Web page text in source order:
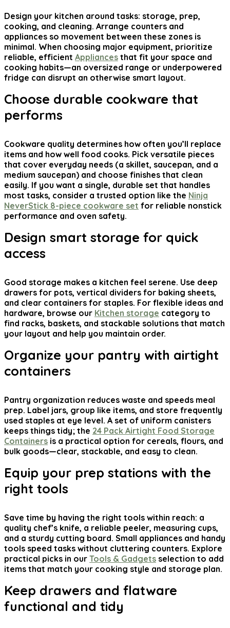
Design your kitchen around tasks: storage, prep,
cooking, and cleaning. Arrange counters and
appliances so movement between these zones is
minimal. When choosing major equipment, prioritize
reliable, efficient Appliances that fit your space and
cooking habits—an oversized range or underpowered
fridge can disrupt an otherwise smart layout.
Choose durable cookware that
performs
Cookware quality determines how often you’ll replace
items and how well food cooks. Pick versatile pieces
that cover everyday needs (a skillet, saucepan, and a
medium saucepan) and choose finishes that clean
easily. If you want a single, durable set that handles
most tasks, consider a trusted option like the Ninja
NeverStick 8-piece cookware set for reliable nonstick
performance and oven safety.
Design smart storage for quick
access
Good storage makes a kitchen feel serene. Use deep
drawers for pots, vertical dividers for baking sheets,
and clear containers for staples. For flexible ideas and
hardware, browse our Kitchen storage category to
find racks, baskets, and stackable solutions that match
your layout and help you maintain order.
Organize your pantry with airtight
containers
Pantry organization reduces waste and speeds meal
prep. Label jars, group like items, and store frequently
used staples at eye level. A set of uniform canisters
keeps things tidy; the 24 Pack Airtight Food Storage
Containers is a practical option for cereals, flours, and
bulk goods—clear, stackable, and easy to clean.
Equip your prep stations with the
right tools
Save time by having the right tools within reach: a
quality chef’s knife, a reliable peeler, measuring cups,
and a sturdy cutting board. Small appliances and handy
tools speed tasks without cluttering counters. Explore
practical picks in our Tools & Gadgets selection to add
items that match your cooking style and storage plan.
Keep drawers and flatware
functional and tidy